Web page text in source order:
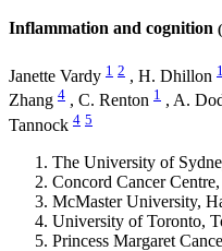
Inflammation and cognition
Janette Vardy 1 2 , H. Dhillon 1
Zhang 4 , C. Renton 1 , A.
Tannock 4 5
The University of
Concord Cancer
McMaster University,
University of Toronto,
Princess Margaret